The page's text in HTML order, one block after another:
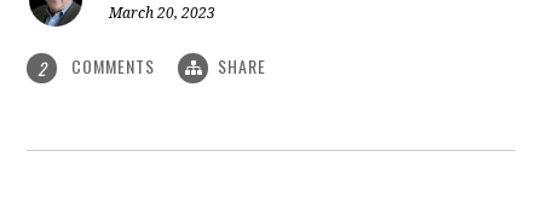
March 20, 2023
2 COMMENTS SHARE